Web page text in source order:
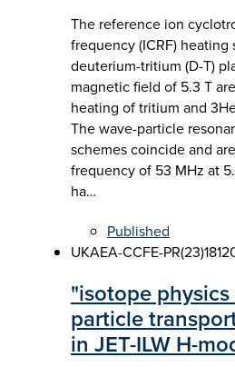
The reference ion
frequency (ICRF) heating
deuterium-tritium (D-T)
magnetic field of 5.3 T
heating of tritium and
The wave-particle
schemes coincide and
frequency of 53 MHz at
ha…
Published
UKAEA-CCFE-PR(23)181
"isotope
particle
in JET-ILW H-